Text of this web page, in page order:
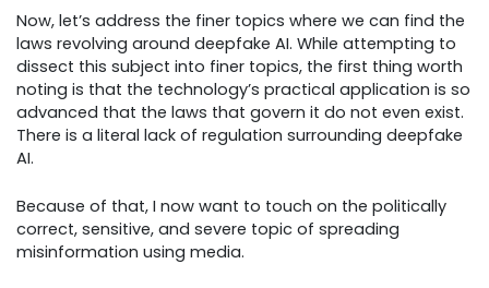
Now, let’s address the finer topics where we can find the
laws revolving around deepfake AI. While attempting to
dissect this subject into finer topics, the first thing worth
noting is that the technology’s practical application is so
advanced that the laws that govern it do not even exist.
There is a literal lack of regulation surrounding deepfake
AI.
Because of that, I now want to touch on the politically
correct, sensitive, and severe topic of spreading
misinformation using media.